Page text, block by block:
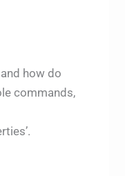
how do
commands,